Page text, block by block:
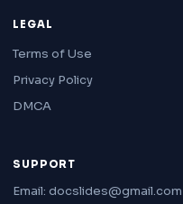
LEGAL
Terms of Use
Privacy Policy
DMCA
SUPPORT
Email: docslides@gmail.com